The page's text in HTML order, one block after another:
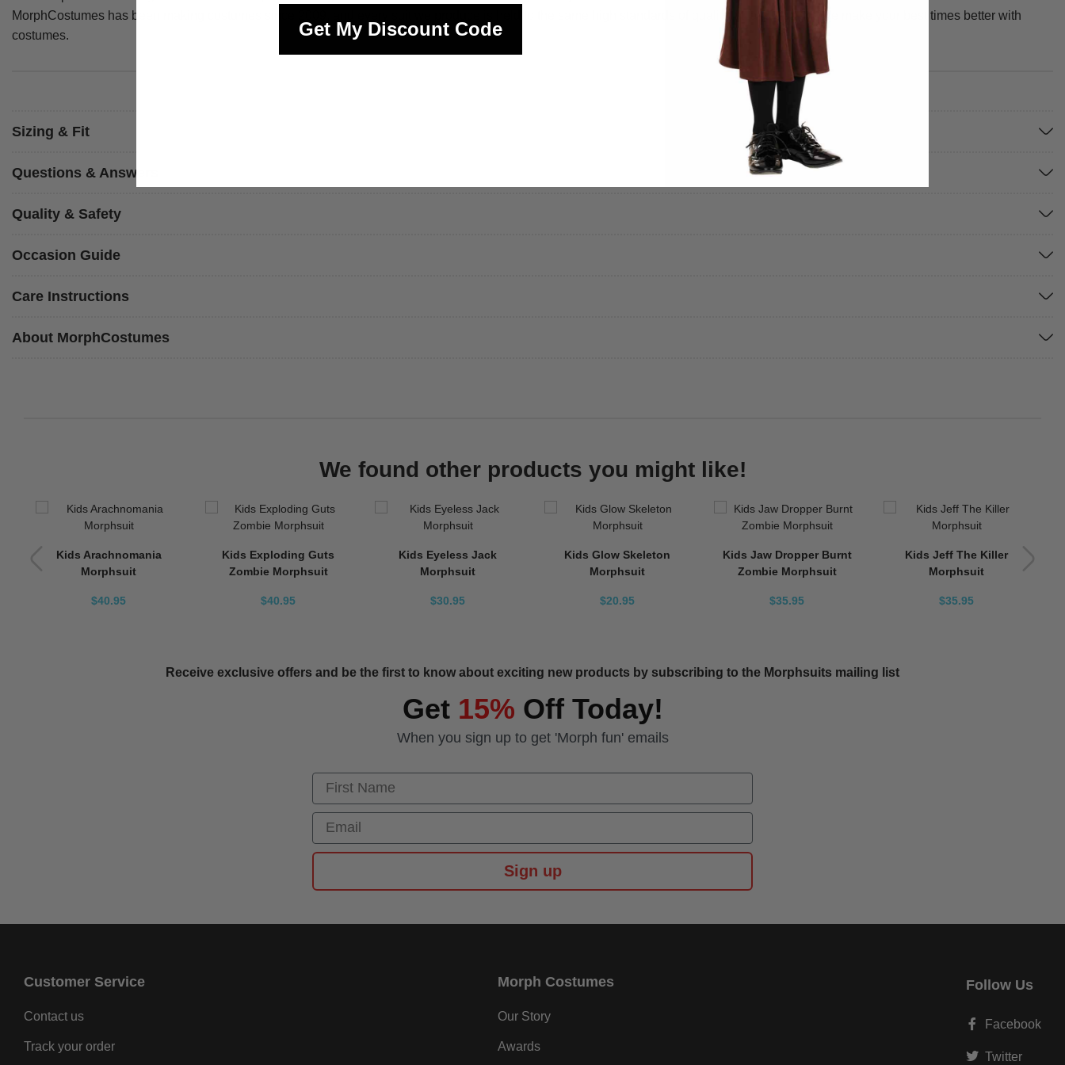
MorphCostumes has been making costumes since 2009, and every suit we produce is held to the same high standards of quality, fit, and design. We make your best times better with
costumes.
Sizing & Fit
Questions & Answers
Quality & Safety
Occasion Guide
Care Instructions
About MorphCostumes
We found other products you might like!
Kids Arachnomania
Morphsuit
$40.95
Kids Exploding Guts
Zombie Morphsuit
$40.95
Kids Eyeless Jack
Morphsuit
$30.95
Kids Glow Skeleton
Morphsuit
$20.95
Kids Jaw Dropper Burnt
Zombie Morphsuit
$35.95
Kids Jeff The Killer
Morphsuit
$35.95
Receive exclusive offers and be the first to know about exciting new products by subscribing to the Morphsuits mailing list
Get 15% Off Today!
When you sign up to get 'Morph fun' emails
First Name
Email
Sign up
Customer Service
Contact us
Track your order
Morph Costumes
Our Story
Awards
Follow Us
Facebook
Twitter
Get My Discount Code